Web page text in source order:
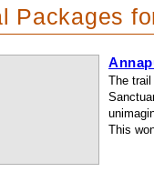
Packages
The
This